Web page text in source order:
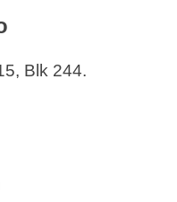
for Technology
Group
Trading &
W.L.L.
Blk 244.